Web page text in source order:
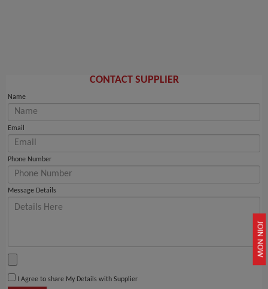
JOIN NOW
CONTACT SUPPLIER
Name
Email
Phone Number
Message Details
I Agree to share My Details with Supplier